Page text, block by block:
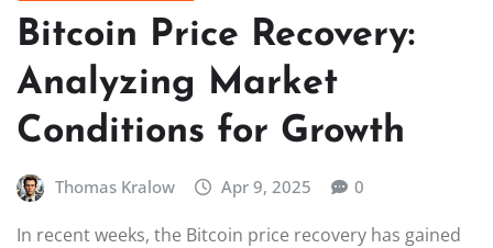
Bitcoin Price Recovery:
Analyzing Market
Conditions for Growth
Thomas Kralow Apr 9, 2025 0
In recent weeks, the Bitcoin price recovery has gained